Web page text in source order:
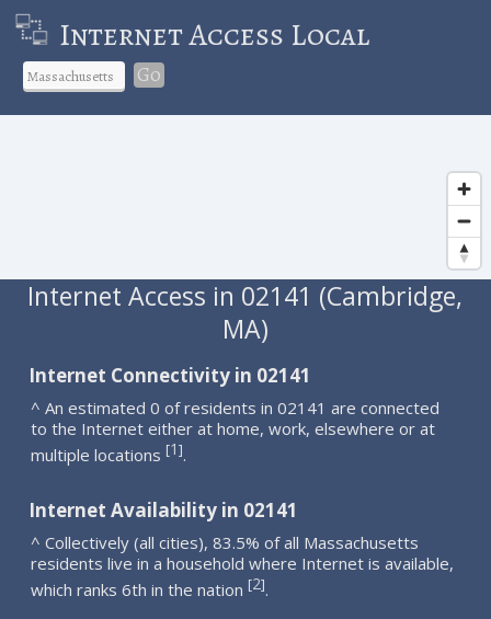
Internet Access Local
Go
Internet Access in 02141 (Cambridge,
MA)
Internet Connectivity in 02141
^ An estimated 0 of residents in 02141 are connected
to the Internet either at home, work, elsewhere or at
multiple locations [1].
Internet Availability in 02141
^ Collectively (all cities), 83.5% of all Massachusetts
residents live in a household where Internet is available,
which ranks 6th in the nation [2].